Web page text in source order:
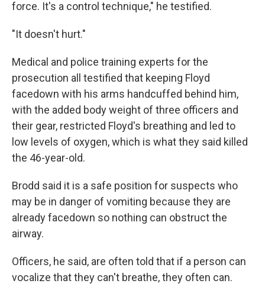
force. It's a control technique," he testified.
"It doesn't hurt."
Medical and police training experts for the
prosecution all testified that keeping Floyd
facedown with his arms handcuffed behind him,
with the added body weight of three officers and
their gear, restricted Floyd's breathing and led to
low levels of oxygen, which is what they said killed
the 46-year-old.
Brodd said it is a safe position for suspects who
may be in danger of vomiting because they are
already facedown so nothing can obstruct the
airway.
Officers, he said, are often told that if a person can
vocalize that they can't breathe, they often can.